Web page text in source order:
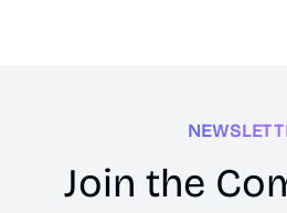
Join the